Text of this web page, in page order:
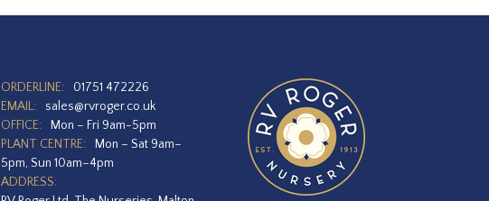
ORDERLINE:
01751 472226
EMAIL:
sales@rvroger.co.uk
OFFICE:
Mon – Fri 9am-5pm
PLANT CENTRE:
Mon – Sat 9am–
5pm, Sun 10am–4pm
ADDRESS: